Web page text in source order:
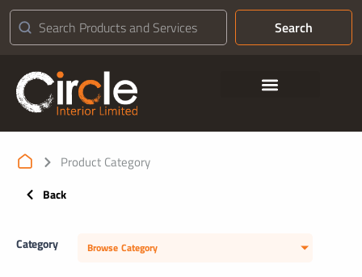
Search
Product Category
Back
Category Browse Category